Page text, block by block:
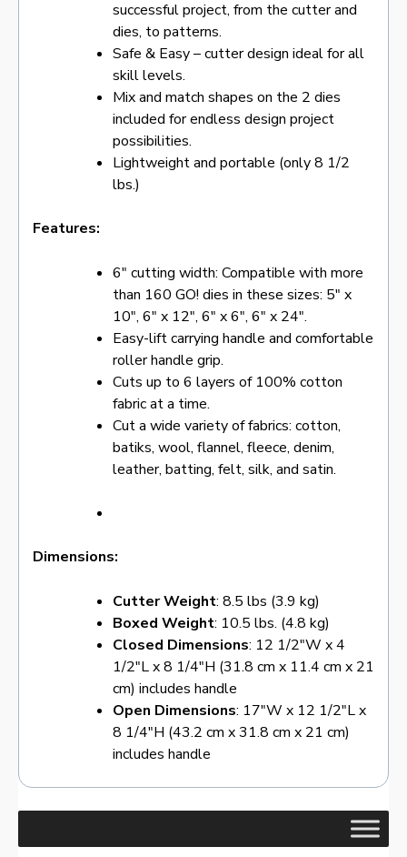
successful project, from the cutter and
dies, to patterns.
Safe & Easy – cutter design ideal for all
skill levels.
Mix and match shapes on the 2 dies
included for endless design project
possibilities.
Lightweight and portable (only 8 1/2
lbs.)
Features:
6″ cutting width: Compatible with more
than 160 GO! dies in these sizes: 5″ x
10″, 6″ x 12″, 6″ x 6″, 6″ x 24″.
Easy-lift carrying handle and comfortable
roller handle grip.
Cuts up to 6 layers of 100% cotton
fabric at a time.
Cut a wide variety of fabrics: cotton,
batiks, wool, flannel, fleece, denim,
leather, batting, felt, silk, and satin.
Dimensions:
Cutter Weight: 8.5 lbs (3.9 kg)
Boxed Weight: 10.5 lbs. (4.8 kg)
Closed Dimensions: 12 1/2″W x 4
1/2″L x 8 1/4″H (31.8 cm x 11.4 cm x 21
cm) includes handle
Open Dimensions: 17″W x 12 1/2″L x
8 1/4″H (43.2 cm x 31.8 cm x 21 cm)
includes handle